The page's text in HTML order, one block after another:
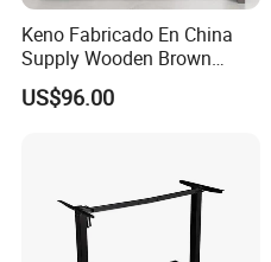
Keno Fabricado En China
Supply Wooden Brown
Office Furniture Office Desk
with Side Table
US$96.00